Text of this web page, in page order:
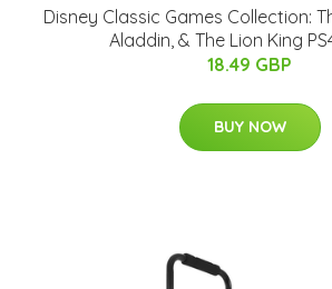
Disney Classic Games Collection:
Aladdin, & The Lion King
18.49 GBP
BUY NOW